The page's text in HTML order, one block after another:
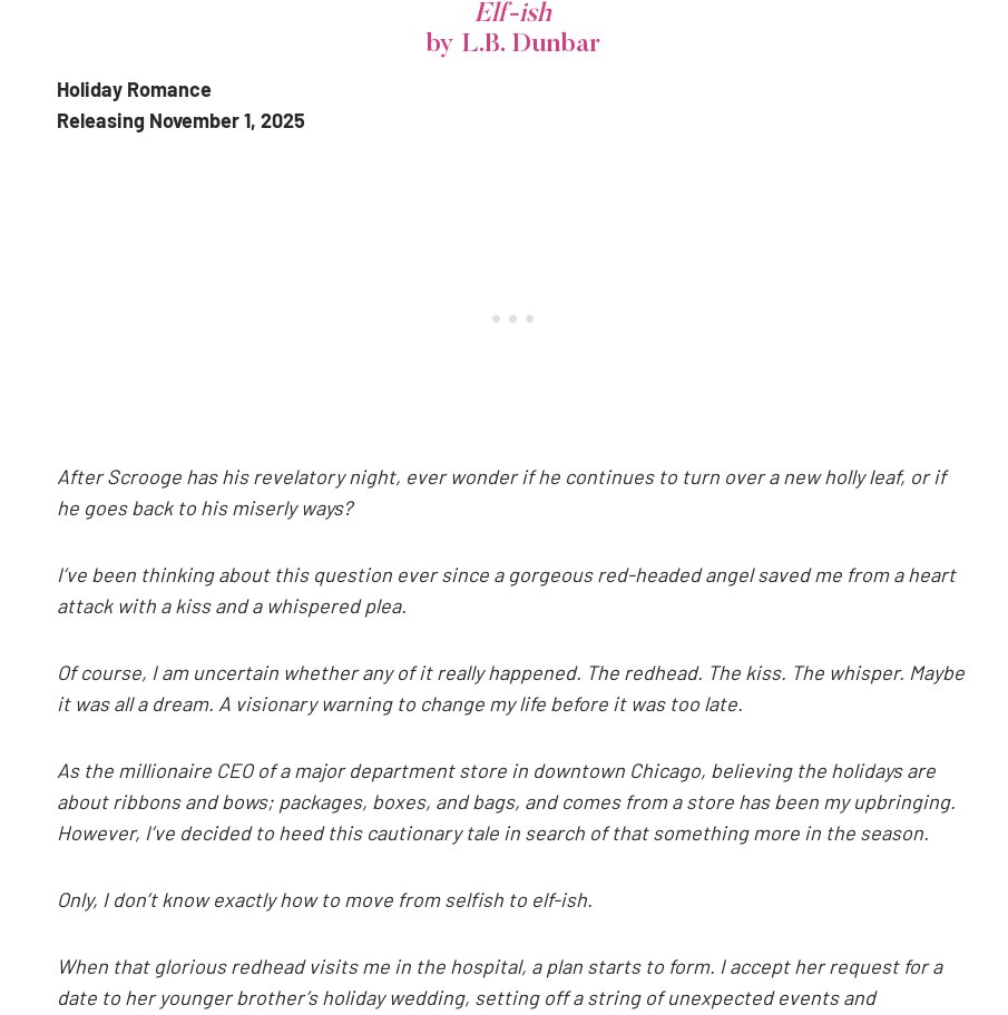
Elf-ish
by L.B. Dunbar
Holiday Romance
Releasing November 1, 2025
After Scrooge has his revelatory night, ever wonder if he continues to turn over a new holly leaf, or if
he goes back to his miserly ways?
I’ve been thinking about this question ever since a gorgeous red-headed angel saved me from a heart
attack with a kiss and a whispered plea.
Of course, I am uncertain whether any of it really happened. The redhead. The kiss. The whisper. Maybe
it was all a dream. A visionary warning to change my life before it was too late.
As the millionaire CEO of a major department store in downtown Chicago, believing the holidays are
about ribbons and bows; packages, boxes, and bags, and comes from a store has been my upbringing.
However, I’ve decided to heed this cautionary tale in search of that something more in the season.
Only, I don’t know exactly how to move from selfish to elf-ish.
When that glorious redhead visits me in the hospital, a plan starts to form. I accept her request for a
date to her younger brother’s holiday wedding, setting off a string of unexpected events and